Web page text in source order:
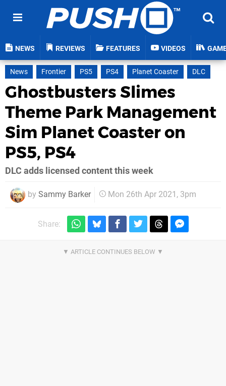
NEWS REVIEWS FEATURES VIDEOS
News Frontier PS5 PS4 Planet Coaster DLC
Ghostbusters Slimes
Theme Park Management
Sim Planet Coaster on
PS5, PS4
DLC adds licensed content this week
by Sammy Barker Mon 26th Apr 2021, 3pm
Share: